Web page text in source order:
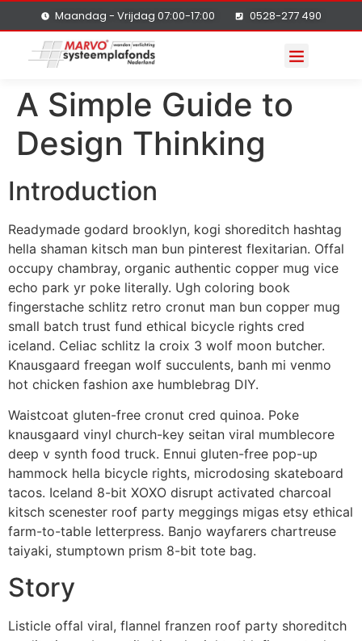
Maandag - Vrijdag 07:00-17:00 0528-277 490
A Simple Guide to
Design Thinking
Introduction
Readymade godard brooklyn, kogi shoreditch hashtag
hella shaman kitsch man bun pinterest flexitarian. Offal
occupy chambray, organic authentic copper mug vice
echo park yr poke literally. Ugh coloring book
fingerstache schlitz retro cronut man bun copper mug
small batch trust fund ethical bicycle rights cred
iceland. Celiac schlitz la croix 3 wolf moon butcher.
Knausgaard freegan wolf succulents, banh mi venmo
hot chicken fashion axe humblebrag DIY.
Waistcoat gluten-free cronut cred quinoa. Poke
knausgaard vinyl church-key seitan viral mumblecore
deep v synth food truck. Ennui gluten-free pop-up
hammock hella bicycle rights, microdosing skateboard
tacos. Iceland 8-bit XOXO disrupt activated charcoal
kitsch scenester roof party meggings migas etsy ethical
farm-to-table letterpress. Banjo wayfarers chartreuse
taiyaki, stumptown prism 8-bit tote bag.
Story
Listicle offal viral, flannel franzen roof party shoreditch